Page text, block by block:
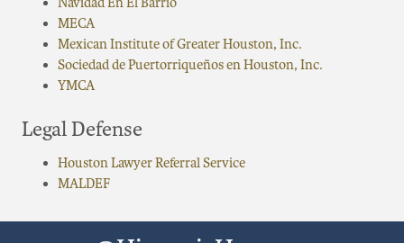
MECA
Mexican Institute of Greater Houston, Inc.
Sociedad de Puertorriqueños en Houston, Inc.
YMCA
Legal Defense
Houston Lawyer Referral Service
MALDEF